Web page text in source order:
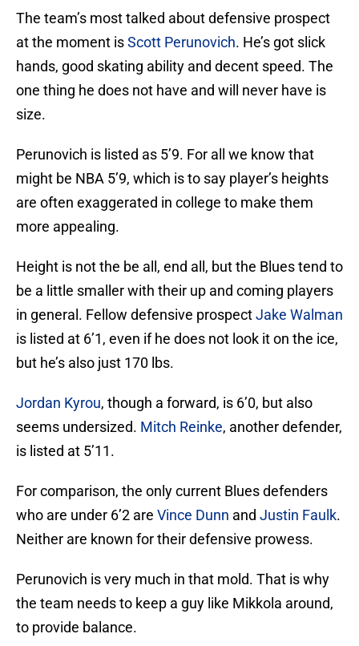
The team’s most talked about defensive prospect
at the moment isScott Perunovich. He’s got slick
hands, good skating ability and decent speed. The
one thing he does not have and will never have is
size.
Perunovich is listed as 5’9. For all we know that
might be NBA 5’9, which is to say player’s heights
are often exaggerated in college to make them
more appealing.
Height is not the be all, end all, but the Blues tend to
be a little smaller with their up and coming players
in general. Fellow defensive prospectJake Walman
is listed at 6’1, even if he does not look it on the ice,
but he’s also just 170 lbs.
Jordan Kyrou, though a forward, is 6’0, but also
seems undersized. Mitch Reinke, another defender,
is listed at 5’11.
For comparison, the only current Blues defenders
who are under 6’2 are Vince Dunn and Justin Faulk.
Neither are known for their defensive prowess.
Perunovich is very much in that mold. That is why
the team needs to keep a guy like Mikkola around,
to provide balance.